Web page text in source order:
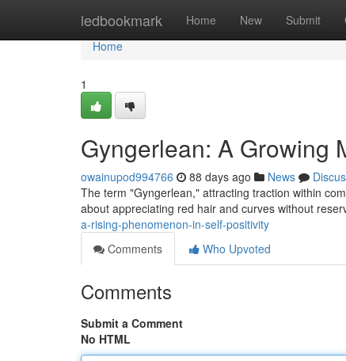
ledbookmark Home New Submit
Home
Home
1
Gyngerlean: A Growing
owainupod994766 88 days ago News
The term "Gyngerlean," attracting traction within
about appreciating red hair and curves without
a-rising-phenomenon-in-self-positivity
Comments
Who Upvoted
Comments
Submit a Comment
No HTML